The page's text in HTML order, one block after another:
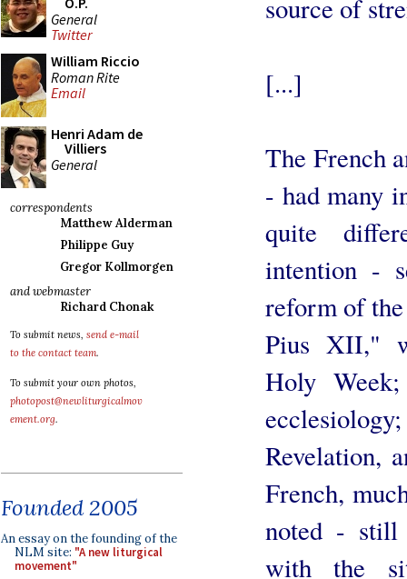
General
Twitter
William Riccio
Roman Rite
Email
Henri Adam de
Villiers
General
correspondents
Matthew Alderman
Philippe Guy
Gregor Kollmorgen
and webmaster
Richard Chonak
To submit news, send e-mail
to the contact team.
To submit your own photos,
photopost@newliturgicalmov
ement.org.
Founded 2005
An essay on the founding of the
NLM site: "A new liturgical
movement"
source of
[...]
The French
- had many
quite
intention -
reform of
Pius XII,"
Holy
Revelation,
French,
noted - still
with the